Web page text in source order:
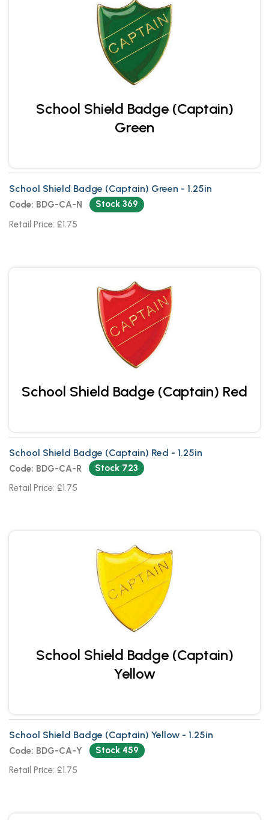
School Shield Badge (Captain)
Green
School Shield Badge (Captain) Green - 1.25in
Code: BDG-CA-N
Stock 369
Retail Price: £1.75
School Shield Badge (Captain) Red
School Shield Badge (Captain) Red - 1.25in
Code: BDG-CA-R
Stock 723
Retail Price: £1.75
School Shield Badge (Captain)
Yellow
School Shield Badge (Captain) Yellow - 1.25in
Code: BDG-CA-Y
Stock 459
Retail Price: £1.75